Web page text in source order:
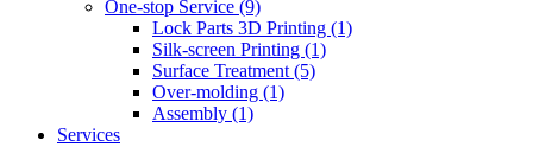
One-stop Service (9)
Lock Parts 3D Printing (1)
Silk-screen Printing (1)
Surface Treatment (5)
Over-molding (1)
Assembly (1)
Services